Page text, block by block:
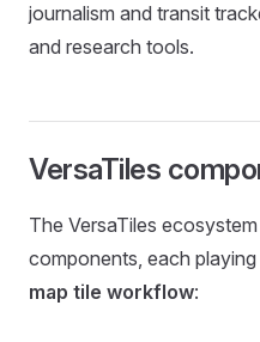
journalism and transit
and research tools.
VersaTiles
The VersaTiles
components, each playing
map tile workflow: